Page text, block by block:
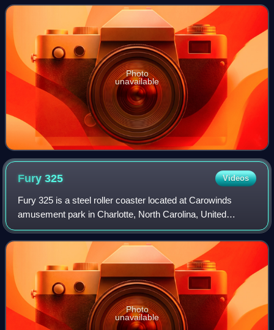
roller coaster is inspired by the
Photo
unavailable
Fury325 Videos
Fury 325 is a steel roller coaster located at Carowinds
amusement park in Charlotte, North Carolina, United
States. Manufactured by Bolliger & Mabillard, Fury 325
opened as the world's tallest giga co
Photo
unavailable